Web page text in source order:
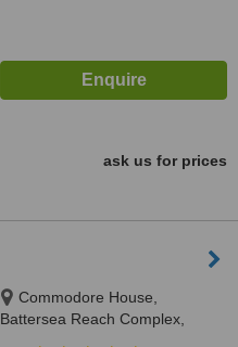
ask us for prices
Commodore House,
Battersea Reach Complex,